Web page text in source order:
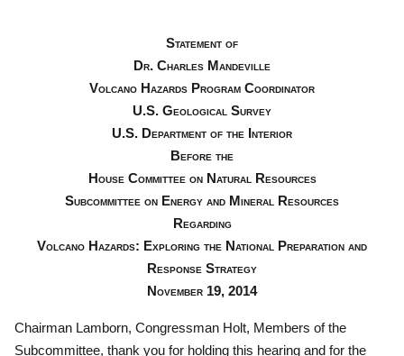
Statement of
Dr. Charles Mandeville
Volcano Hazards Program Coordinator
U.S. Geological Survey
U.S. Department of the Interior
Before the
House Committee on Natural Resources
Subcommittee on Energy and Mineral Resources
Regarding
Volcano Hazards: Exploring the National Preparation and
Response Strategy
November 19, 2014
Chairman Lamborn, Congressman Holt, Members of the
Subcommittee, thank you for holding this hearing and for the